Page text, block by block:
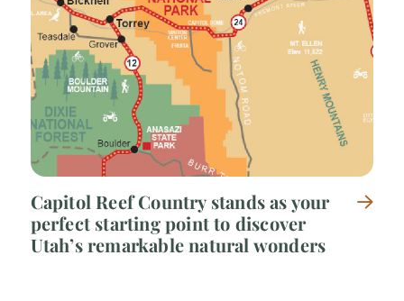
Capitol Reef Country stands as your
perfect starting point to discover
Utah’s remarkable natural wonders